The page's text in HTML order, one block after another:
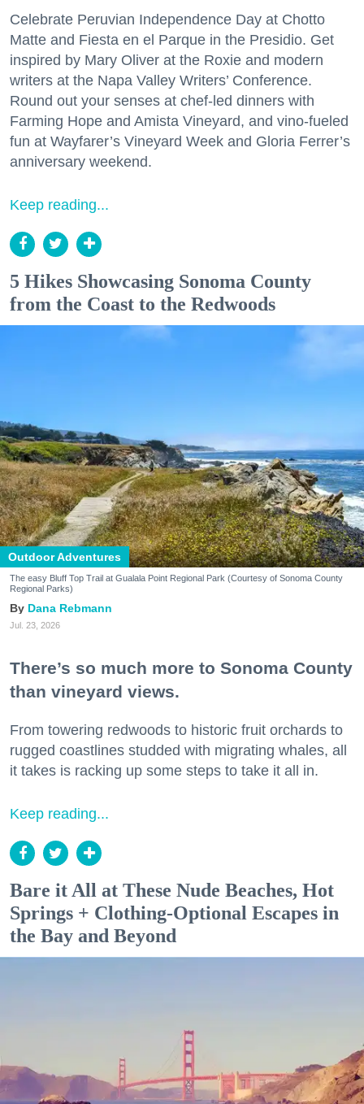
Celebrate Peruvian Independence Day at Chotto
Matte and Fiesta en el Parque in the Presidio. Get
inspired by Mary Oliver at the Roxie and modern
writers at the Napa Valley Writers’ Conference.
Round out your senses at chef-led dinners with
Farming Hope and Amista Vineyard, and vino-fueled
fun at Wayfarer’s Vineyard Week and Gloria Ferrer’s
anniversary weekend.
Keep reading...
5 Hikes Showcasing Sonoma County
from the Coast to the Redwoods
Outdoor Adventures
The easy Bluff Top Trail at Gualala Point Regional Park (Courtesy of Sonoma County
Regional Parks)
Dana Rebmann
Jul. 23, 2026
There’s so much more to Sonoma County
than vineyard views.
From towering redwoods to historic fruit orchards to
rugged coastlines studded with migrating whales, all
it takes is racking up some steps to take it all in.
Keep reading...
Bare it All at These Nude Beaches, Hot
Springs + Clothing-Optional Escapes in
the Bay and Beyond